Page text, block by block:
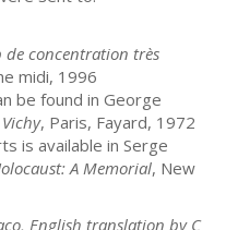
de concentration très
midi, 1996
be found in George
, Paris, Fayard, 1972
is available in Serge
A Memorial, New
English translation by C